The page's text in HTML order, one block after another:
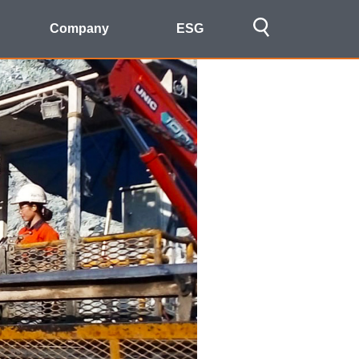
Company ESG